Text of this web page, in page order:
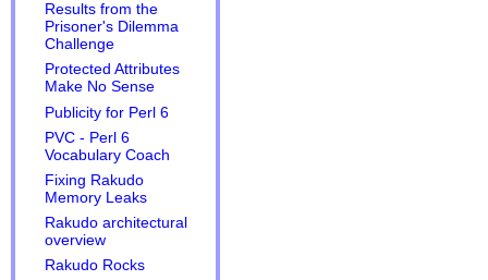
Results from the
Prisoner's Dilemma
Challenge
Protected Attributes
Make No Sense
Publicity for Perl 6
PVC - Perl 6
Vocabulary Coach
Fixing Rakudo
Memory Leaks
Rakudo architectural
overview
Rakudo Rocks